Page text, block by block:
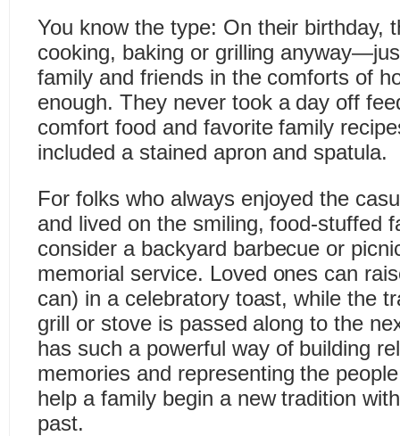
You know the type: On their birthday,
cooking, baking or grilling
family and friends in the comforts of
enough. They never took a day off
comfort food and favorite family
included a stained apron and spatula.
For folks who always enjoyed the
and lived on the smiling, food-stuffed
consider a backyard barbecue or
memorial service. Loved ones can
can) in a celebratory toast, while the
grill or stove is passed along to the
has such a powerful way of building
memories and representing the
help a family begin a new tradition
past.